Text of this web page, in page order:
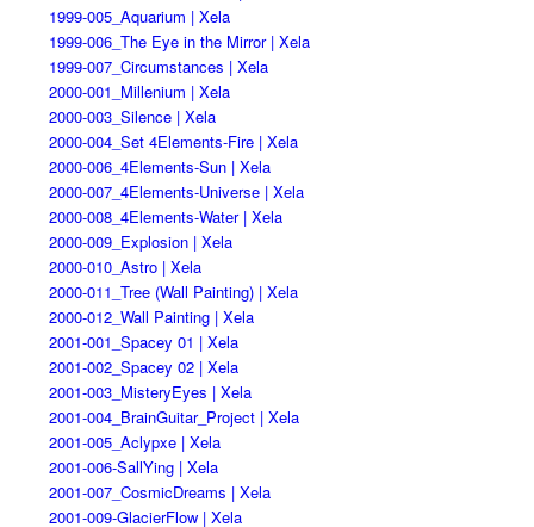
1999-005_Aquarium | Xela
1999-006_The Eye in the Mirror | Xela
1999-007_Circumstances | Xela
2000-001_Millenium | Xela
2000-003_Silence | Xela
2000-004_Set 4Elements-Fire | Xela
2000-006_4Elements-Sun | Xela
2000-007_4Elements-Universe | Xela
2000-008_4Elements-Water | Xela
2000-009_Explosion | Xela
2000-010_Astro | Xela
2000-011_Tree (Wall Painting) | Xela
2000-012_Wall Painting | Xela
2001-001_Spacey 01 | Xela
2001-002_Spacey 02 | Xela
2001-003_MisteryEyes | Xela
2001-004_BrainGuitar_Project | Xela
2001-005_Aclypxe | Xela
2001-006-SallYing | Xela
2001-007_CosmicDreams | Xela
2001-009-GlacierFlow | Xela